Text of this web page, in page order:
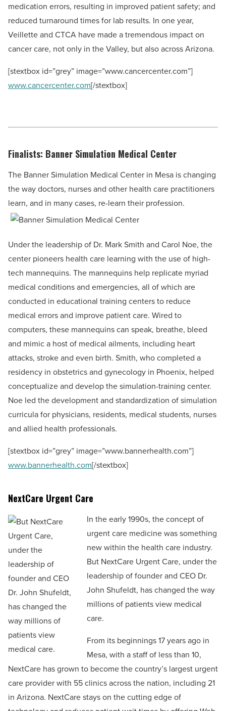
medication errors, resulting in improved patient safety; and
reduced turnaround times for lab results. In one year,
Veillette and CTCA have made a tremendous impact on
cancer care, not only in the Valley, but also across Arizona.
[stextbox id=”grey” image=”www.cancercenter.com”]
www.cancercenter.com[/stextbox]
Finalists: Banner Simulation Medical Center
The Banner Simulation Medical Center in Mesa is changing
the way doctors, nurses and other health care practitioners
learn, and in many cases, re-learn their profession.
Under the leadership of Dr. Mark Smith and Carol Noe, the
center pioneers health care learning with the use of high-
tech mannequins. The mannequins help replicate myriad
medical conditions and emergencies, all of which are
conducted in educational training centers to reduce
medical errors and improve patient care. Wired to
computers, these mannequins can speak, breathe, bleed
and mimic a host of medical ailments, including heart
attacks, stroke and even birth. Smith, who completed a
residency in obstetrics and gynecology in Phoenix, helped
conceptualize and develop the simulation-training center.
Noe led the development and standardization of simulation
curricula for physicians, residents, medical students, nurses
and allied health professionals.
[stextbox id=”grey” image=”www.bannerhealth.com”]
www.bannerhealth.com[/stextbox]
NextCare Urgent Care
In the early 1990s, the concept of
urgent care medicine was something
new within the health care industry.
But NextCare Urgent Care, under the
leadership of founder and CEO Dr.
John Shufeldt, has changed the way
millions of patients view medical
care.
From its beginnings 17 years ago in
Mesa, with a staff of less than 10,
NextCare has grown to become the country’s largest urgent
care provider with 55 clinics across the nation, including 21
in Arizona. NextCare stays on the cutting edge of